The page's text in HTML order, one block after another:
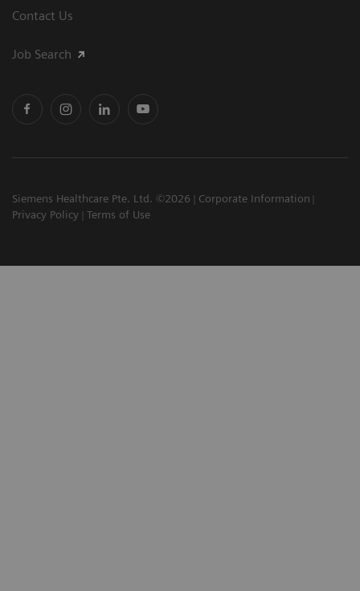
Contact Us
Job Search
Siemens Healthcare Pte. Ltd. ©2026
Corporate Information
Privacy Policy
Terms of Use